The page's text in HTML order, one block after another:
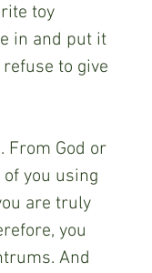
toy
in and put it
to give
From God or
you using
are truly
you
And